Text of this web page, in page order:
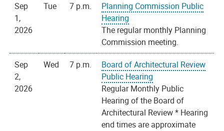
Sep
1,
2026
Tue 7 p.m.
Planning Commission Public
Hearing
The regular monthly Planning
Commission meeting.
Sep
2,
2026
Wed 7 p.m.
Board of Architectural Review
Public Hearing
Regular Monthly Public
Hearing of the Board of
Architectural Review * Hearing
end times are approximate